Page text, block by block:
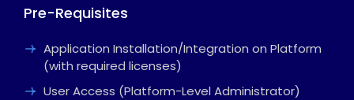
Pre-Requisites
Application Installation/Integration on Platform
(with required licenses)
User Access (Platform-Level Administrator)